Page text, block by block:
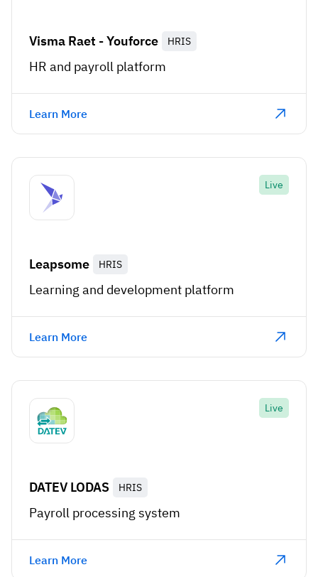
Visma Raet - Youforce HRIS
HR and payroll platform
Learn More
Live
Leapsome HRIS
Learning and development platform
Learn More
Live
DATEV LODAS HRIS
Payroll processing system
Learn More